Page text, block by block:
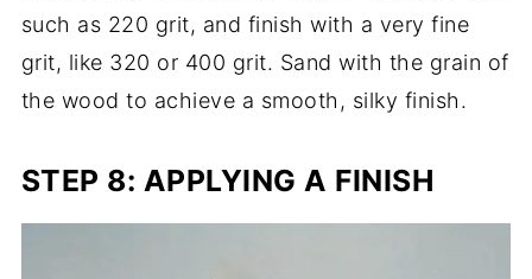
such as 220 grit, and finish with a very fine
grit, like 320 or 400 grit. Sand with the grain of
the wood to achieve a smooth, silky finish.
STEP 8: APPLYING A FINISH